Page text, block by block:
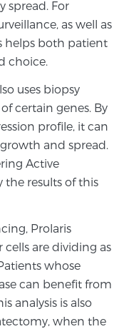
Cancer
for BPH
for BPH
Therapy
spread. For
as well as
helps both patient
choice.
uses biopsy
certain genes. By
profile, it can
and spread.
Active
the results of this
Prolaris
cells are dividing as
whose
can benefit from
analysis is also
when the